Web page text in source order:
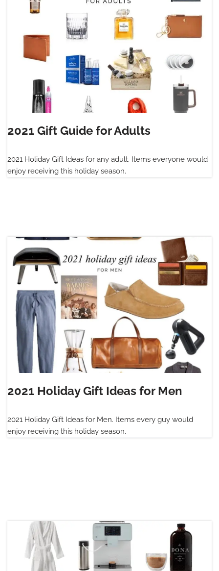
2021 Gift Guide for Adults
2021 Holiday Gift Ideas for any adult. Items everyone would
enjoy receiving this holiday season.
2021 Holiday Gift Ideas for Men
2021 Holiday Gift Ideas for Men. Items every guy would
enjoy receiving this holiday season.